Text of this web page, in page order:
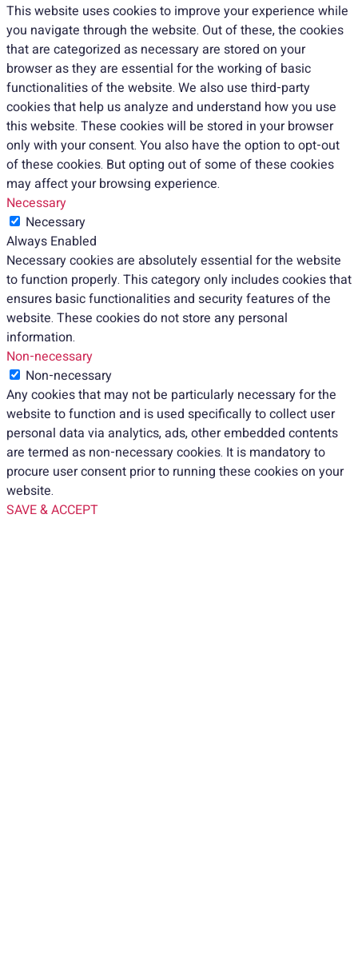
This website uses cookies to improve your experience while
you navigate through the website. Out of these, the cookies
that are categorized as necessary are stored on your
browser as they are essential for the working of basic
functionalities of the website. We also use third-party
cookies that help us analyze and understand how you use
this website. These cookies will be stored in your browser
only with your consent. You also have the option to opt-out
of these cookies. But opting out of some of these cookies
may affect your browsing experience.
Necessary
Necessary
Always Enabled
Necessary cookies are absolutely essential for the website
to function properly. This category only includes cookies that
ensures basic functionalities and security features of the
website. These cookies do not store any personal
information.
Non-necessary
Non-necessary
Any cookies that may not be particularly necessary for the
website to function and is used specifically to collect user
personal data via analytics, ads, other embedded contents
are termed as non-necessary cookies. It is mandatory to
procure user consent prior to running these cookies on your
website.
SAVE & ACCEPT